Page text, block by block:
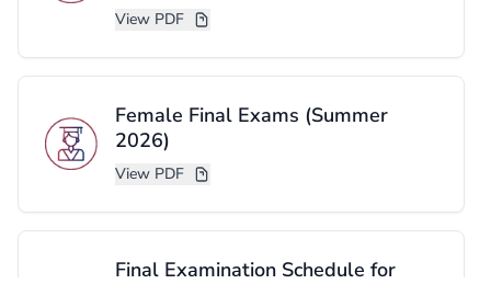
View PDF
Female Final Exams (Summer
2026)
View PDF
Final Examination Schedule for